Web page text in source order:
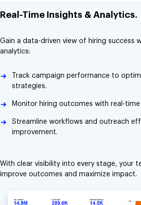
Real-Time Insights & Analytics.
Gain a data-driven view of hiring success
analytics:
Track campaign performance to
strategies.
Monitor hiring outcomes with real-
Streamline workflows and outreach
improvement.
With clear visibility into every stage, your
improve outcomes and maximize impact.